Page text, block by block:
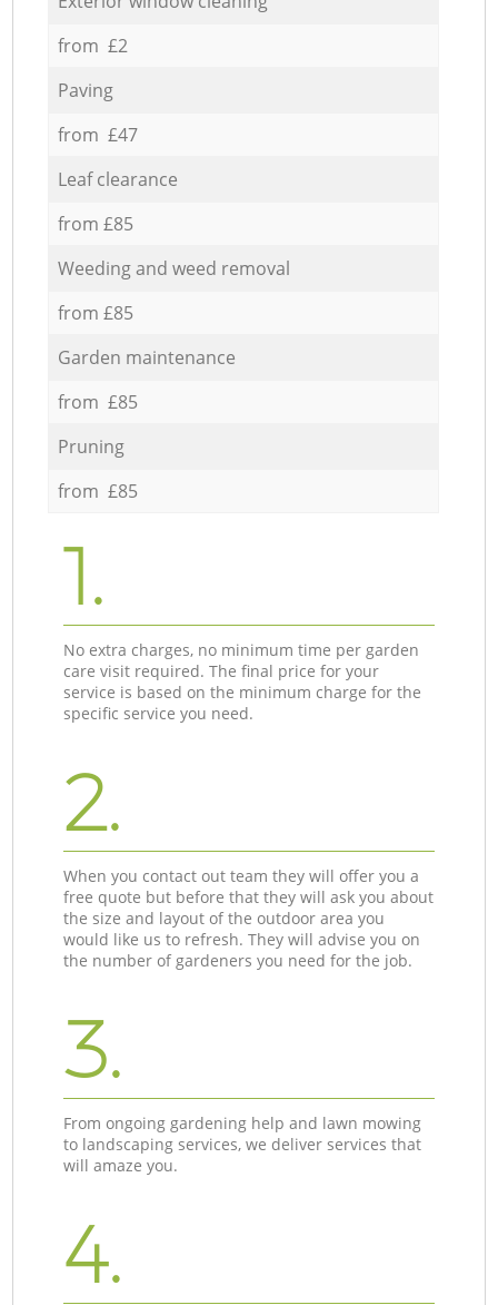
from £2
Paving
from £47
Leaf clearance
from £85
Weeding and weed removal
from £85
Garden maintenance
from £85
Pruning
from £85
1.
No extra charges, no minimum time per garden
care visit required. The final price for your
service is based on the minimum charge for the
specific service you need.
2.
When you contact out team they will offer you a
free quote but before that they will ask you about
the size and layout of the outdoor area you
would like us to refresh. They will advise you on
the number of gardeners you need for the job.
3.
From ongoing gardening help and lawn mowing
to landscaping services, we deliver services that
will amaze you.
4.